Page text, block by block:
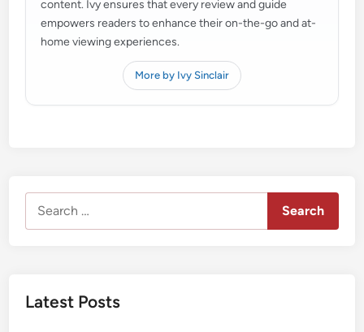
content. Ivy ensures that every review and guide
empowers readers to enhance their on-the-go and at-
home viewing experiences.
More by Ivy Sinclair
Latest Posts